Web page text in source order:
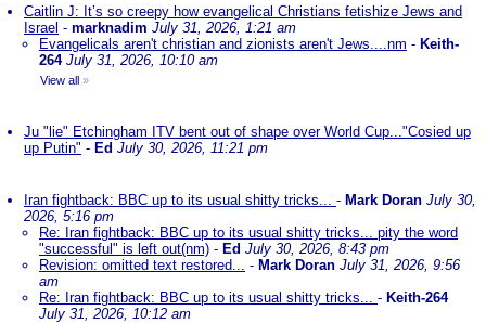
Caitlin J: It’s so creepy how evangelical Christians fetishize Jews and
Israel - marknadim July 31, 2026, 1:21 am
Evangelicals aren't christian and zionists aren't Jews....nm - Keith-
264 July 31, 2026, 10:10 am
View all »
Ju "lie" Etchingham ITV bent out of shape over World Cup..."Cosied up
up Putin" - Ed July 30, 2026, 11:21 pm
Iran fightback: BBC up to its usual shitty tricks... - Mark Doran July 30,
2026, 5:16 pm
Re: Iran fightback: BBC up to its usual shitty tricks... pity the word
"successful" is left out(nm) - Ed July 30, 2026, 8:43 pm
Revision: omitted text restored... - Mark Doran July 31, 2026, 9:56
am
Re: Iran fightback: BBC up to its usual shitty tricks... - Keith-264
July 31, 2026, 10:12 am